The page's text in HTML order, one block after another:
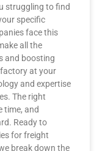
struggling to find
specific
face this
all the
and boosting
at your
and expertise
The right
time, and
Ready to
for freight
break down the